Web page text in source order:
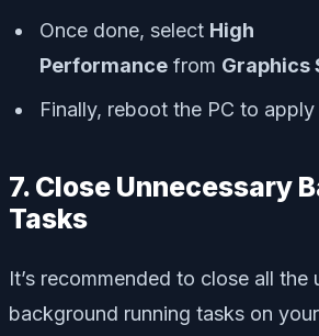
Once done, select High
Performance from Graphics
Finally, reboot the PC to apply
7. Close Unnecessary
Tasks
It’s recommended to close all the
background running tasks on